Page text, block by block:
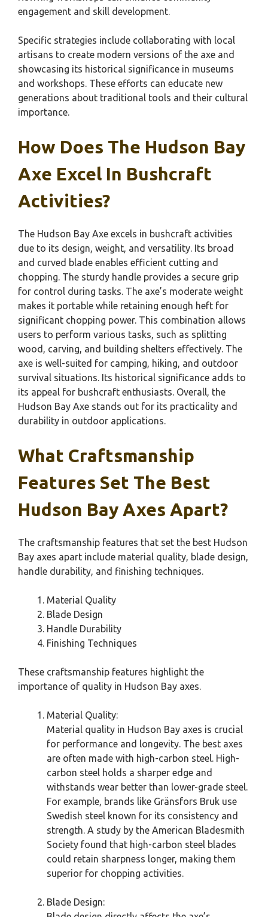
engagement and skill development.
Specific strategies include collaborating with local
artisans to create modern versions of the axe and
showcasing its historical significance in museums
and workshops. These efforts can educate new
generations about traditional tools and their cultural
importance.
How Does The Hudson Bay
Axe Excel In Bushcraft
Activities?
The Hudson Bay Axe excels in bushcraft activities
due to its design, weight, and versatility. Its broad
and curved blade enables efficient cutting and
chopping. The sturdy handle provides a secure grip
for control during tasks. The axe’s moderate weight
makes it portable while retaining enough heft for
significant chopping power. This combination allows
users to perform various tasks, such as splitting
wood, carving, and building shelters effectively. The
axe is well-suited for camping, hiking, and outdoor
survival situations. Its historical significance adds to
its appeal for bushcraft enthusiasts. Overall, the
Hudson Bay Axe stands out for its practicality and
durability in outdoor applications.
What Craftsmanship
Features Set The Best
Hudson Bay Axes Apart?
The craftsmanship features that set the best Hudson
Bay axes apart include material quality, blade design,
handle durability, and finishing techniques.
Material Quality
Blade Design
Handle Durability
Finishing Techniques
These craftsmanship features highlight the
importance of quality in Hudson Bay axes.
Material Quality:
Material quality in Hudson Bay axes is crucial
for performance and longevity. The best axes
are often made with high-carbon steel. High-
carbon steel holds a sharper edge and
withstands wear better than lower-grade steel.
For example, brands like Gränsfors Bruk use
Swedish steel known for its consistency and
strength. A study by the American Bladesmith
Society found that high-carbon steel blades
could retain sharpness longer, making them
superior for chopping activities.
Blade Design: